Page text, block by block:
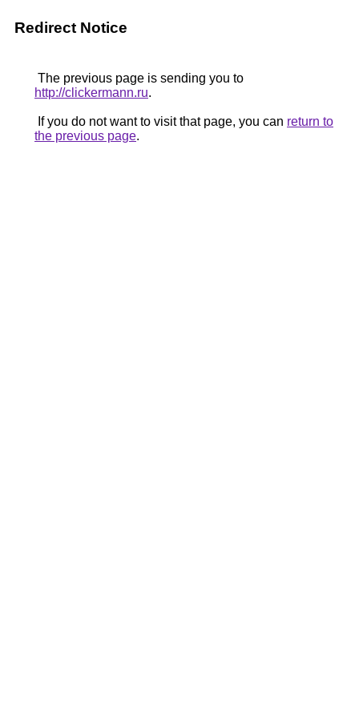
Redirect Notice
The previous page is sending you to
http://clickermann.ru.
If you do not want to visit that page, you can return to
the previous page.